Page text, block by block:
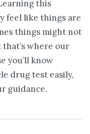
this
feel like things are
things might not
that’s where our
you’ll know
drug test easily,
guidance.